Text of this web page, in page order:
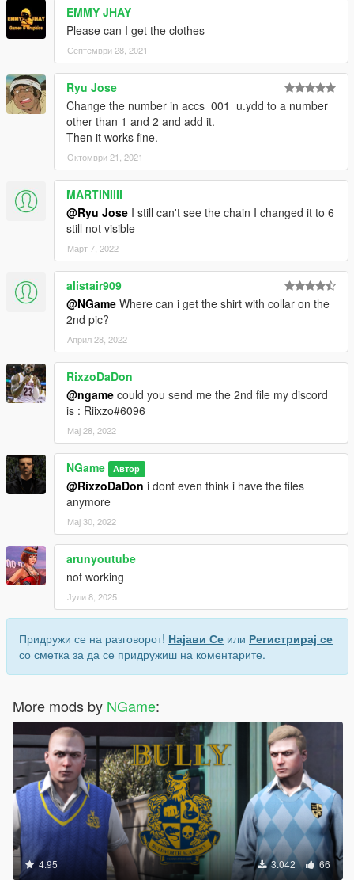
EMMY JHAY
Please can I get the clothes
Септември 28, 2021
Ryu Jose
Change the number in accs_001_u.ydd to a number
other than 1 and 2 and add it.
Then it works fine.
Октомври 21, 2021
MARTINIIII
@Ryu Jose I still can't see the chain I changed it to 6
still not visible
Март 7, 2022
alistair909
@NGame Where can i get the shirt with collar on the
2nd pic?
Април 28, 2022
RixzoDaDon
@ngame could you send me the 2nd file my discord
is : Riixzo#6096
Мај 28, 2022
NGame Автор
@RixzoDaDon i dont even think i have the files
anymore
Мај 30, 2022
arunyoutube
not working
Јули 8, 2025
Придружи се на разговорот! Најави Се или Регистрирај се
со сметка за да се придружиш на коментарите.
More mods by NGame:
4.95 3.042 66